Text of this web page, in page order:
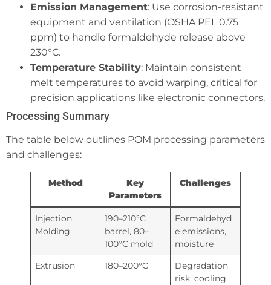
Emission Management: Use corrosion-resistant
equipment and ventilation (OSHA PEL 0.75
ppm) to handle formaldehyde release above
230°C.
Temperature Stability: Maintain consistent
melt temperatures to avoid warping, critical for
precision applications like electronic connectors.
Processing Summary
The table below outlines POM processing parameters
and challenges:
Method
Key
Parameters
Challenges
Injection
Molding
190–210°C
barrel, 80–
100°C mold
Formaldehyd
e emissions,
moisture
Extrusion
180–200°C
Degradation
risk, cooling